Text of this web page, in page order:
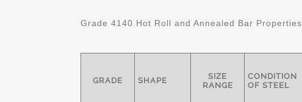
Grade 4140 Hot Roll and Annealed Bar Properties
GRADE SHAPE
SIZE
RANGE
CONDITION
OF STEEL